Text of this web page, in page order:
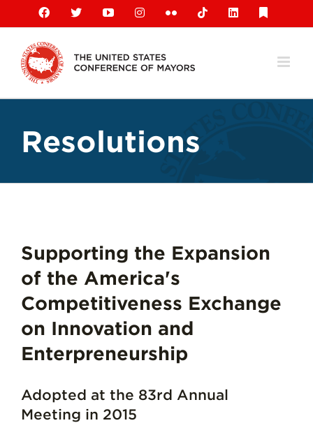
content
Facebook
X YouTubeInstagramFlickr TiktokLinkedIn
Resolutions
Supporting the Expansion
of the America's
Competitiveness Exchange
on Innovation and
Enterpreneurship
Adopted at the 83rd Annual
Meeting in 2015